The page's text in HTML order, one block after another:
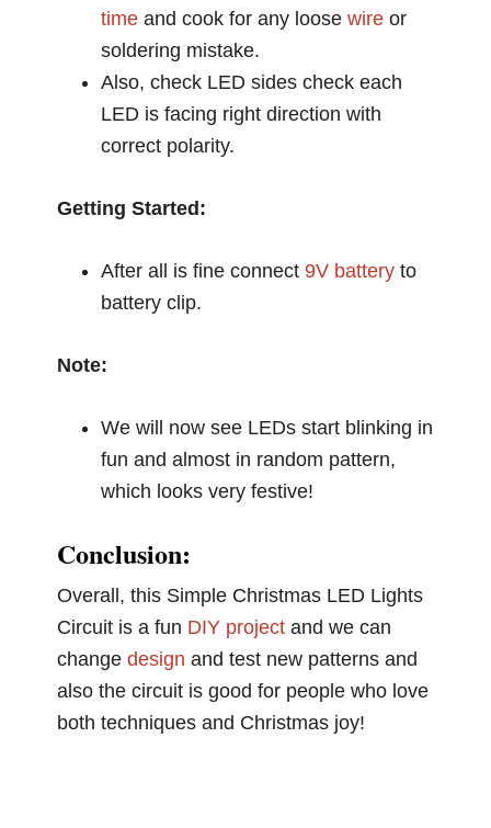
time and cook for any loosewire or
soldering mistake.
Also, check LED sides check each
LED is facing right direction with
correct polarity.
Getting Started:
After all is fine connect9V battery to
battery clip.
Note:
We will now see LEDs start blinking in
fun and almost in random pattern,
which looks very festive!
Conclusion:
Overall, this Simple Christmas LED Lights
Circuit is a fun DIY project and we can
changedesign and test new patterns and
also the circuit is good for people who love
both techniques and Christmas joy!